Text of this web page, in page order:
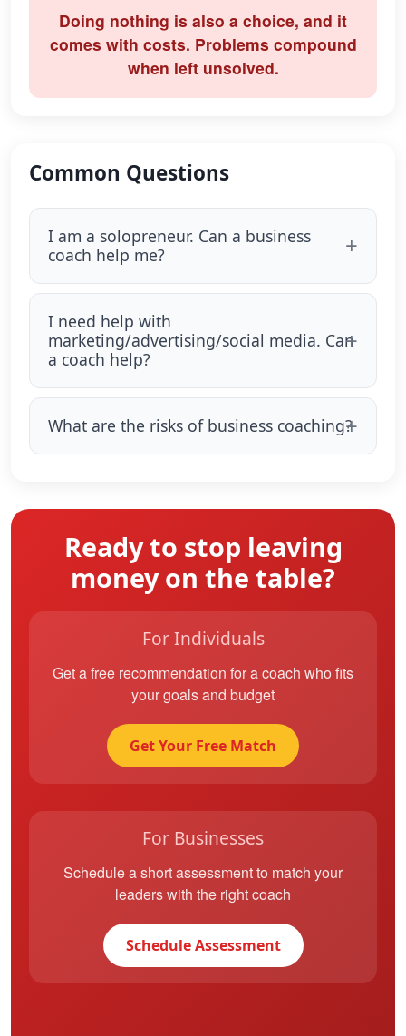
Doing nothing is also a choice, and it
comes with costs. Problems compound
when left unsolved.
Common Questions
I am a solopreneur. Can a business
coach help me?
I need help with
marketing/advertising/social media. Can
a coach help?
What are the risks of business coaching?
Ready to stop leaving
money on the table?
For Individuals
Get a free recommendation for a coach who fits
your goals and budget
Get Your Free Match
For Businesses
Schedule a short assessment to match your
leaders with the right coach
Schedule Assessment